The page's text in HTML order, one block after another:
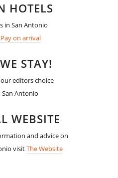
HOTELS
in San Antonio
on arrival
STAY!
editors choice
Antonio
WEBSITE
and advice on
visitThe Website